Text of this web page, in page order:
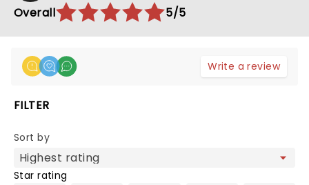
Overall
5/5
Write a review
FILTER
Sort by
Star rating